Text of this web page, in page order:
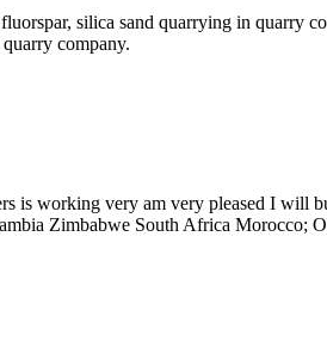
silica sand quarrying in quarry
company.
is working very am very pleased I will
Zimbabwe South Africa Morocco;